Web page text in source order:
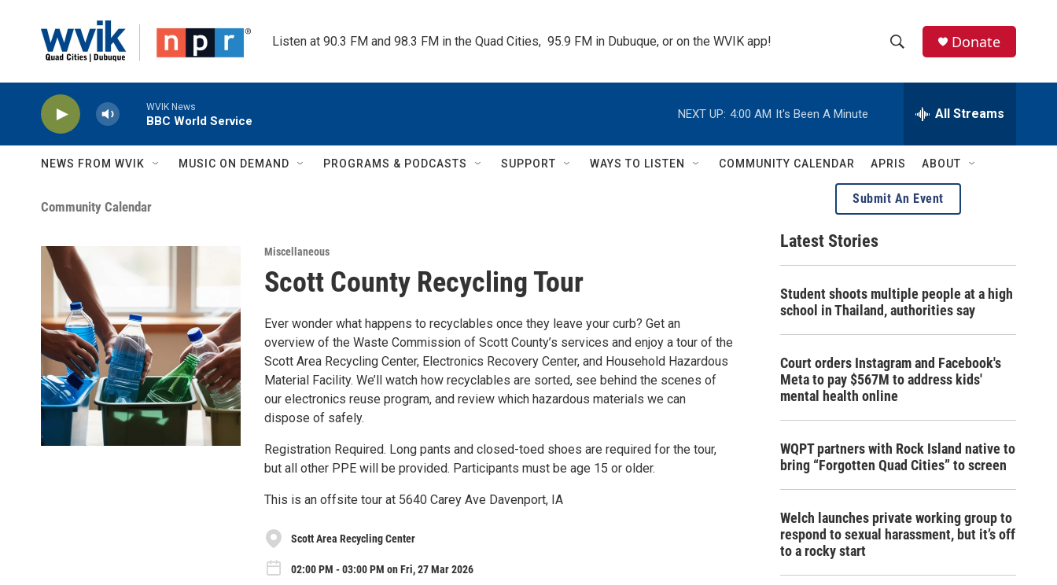
Listen at 90.3 FM and 98.3 FM in the Quad Cities,  95.9 FM in Dubuque, or on the WVIK app!
h
w
S
e
c
h
e
h
Q
e
r
Donate
WVIK News
BBC World Service
NEXT UP: 4:00 AM It's Been A Minute All Streams
NEWS FROM WVIK MUSIC ON DEMAND PROGRAMS & PODCASTS SUPPORT WAYS TO LISTEN COMMUNITY CALENDAR APRIS ABOUT
Community Calendar
Miscellaneous
Scott County Recycling Tour
Ever wonder what happens to recyclables once they leave your curb? Get an
overview of the Waste Commission of Scott County’s services and enjoy a tour of the
Scott Area Recycling Center, Electronics Recovery Center, and Household Hazardous
Material Facility. We’ll watch how recyclables are sorted, see behind the scenes of
our electronics reuse program, and review which hazardous materials we can
dispose of safely.
Registration Required. Long pants and closed-toed shoes are required for the tour,
but all other PPE will be provided. Participants must be age 15 or older.
This is an offsite tour at 5640 Carey Ave Davenport, IA
Scott Area Recycling Center
02:00 PM - 03:00 PM on Fri, 27 Mar 2026
Submit An Event
Latest Stories
Student shoots multiple people at a high
school in Thailand, authorities say
Court orders Instagram and Facebook's
Meta to pay $567M to address kids'
mental health online
WQPT partners with Rock Island native to
bring “Forgotten Quad Cities” to screen
Welch launches private working group to
respond to sexual harassment, but it’s off
to a rocky start